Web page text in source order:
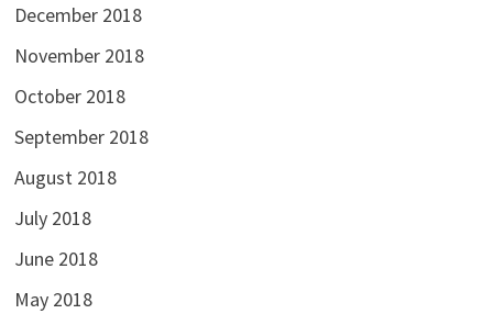
December 2018
November 2018
October 2018
September 2018
August 2018
July 2018
June 2018
May 2018